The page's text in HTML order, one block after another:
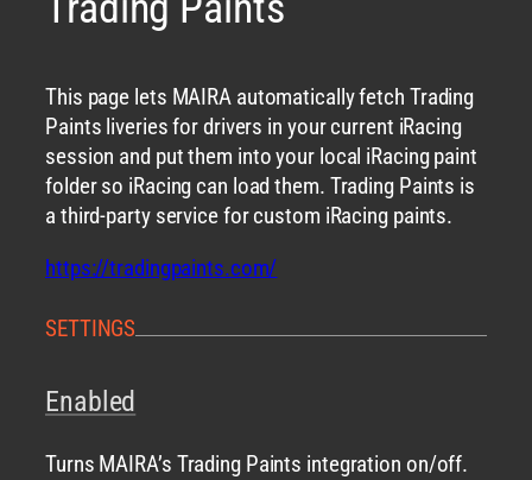
This page lets MAIRA automatically fetch Trading
Paints liveries for drivers in your current iRacing
session and put them into your local iRacing paint
folder so iRacing can load them. Trading Paints is
a third-party service for custom iRacing paints.
https://tradingpaints.com/
SETTINGS
Enabled
Turns MAIRA’s Trading Paints integration on/off.